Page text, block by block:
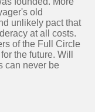
old
unlikely pact that
at all costs.
of the Full Circle
the future. Will
can never be